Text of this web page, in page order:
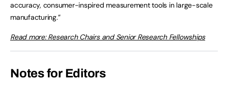
accuracy, consumer-inspired measurement tools in large-scale
manufacturing.”
Read more: Research Chairs and Senior Research Fellowships
Notes for Editors